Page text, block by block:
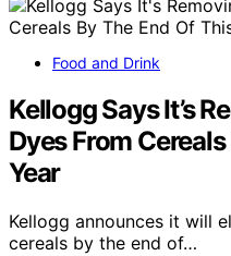
Food and Drink
Kellogg Says It’s
Dyes From
Year
Kellogg announces it will
cereals by the end of…